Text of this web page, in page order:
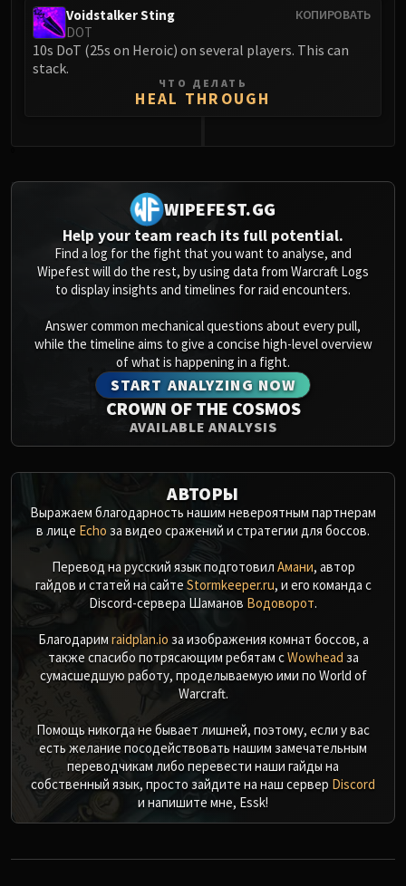
КОПИРОВАТЬ
Voidstalker Sting
DOT
10s DoT (25s on Heroic) on several players. This can
stack.
ЧТО ДЕЛАТЬ
HEAL THROUGH
WIPEFEST.GG
Help your team reach its full potential.
Find a log for the fight that you want to analyse, and
Wipefest will do the rest, by using data from Warcraft Logs
to display insights and timelines for raid encounters.
Answer common mechanical questions about every pull,
while the timeline aims to give a concise high-level overview
of what is happening in a fight.
START ANALYZING NOW
CROWN OF THE COSMOS
AVAILABLE ANALYSIS
АВТОРЫ
Выражаем благодарность нашим невероятным партнерам
в лице Echo за видео сражений и стратегии для боссов.
Перевод на русский язык подготовил Амани, автор
гайдов и статей на сайте Stormkeeper.ru, и его команда с
Discord-сервера Шаманов Водоворот.
Благодарим raidplan.io за изображения комнат боссов, а
также спасибо потрясающим ребятам сWowhead за
сумасшедшую работу, проделываемую ими по World of
Warcraft.
Помощь никогда не бывает лишней, поэтому, если у вас
есть желание посодействовать нашим замечательным
переводчикам либо перевести наши гайды на
собственный язык, просто зайдите на наш сервер Discord
и напишите мне, Essk!